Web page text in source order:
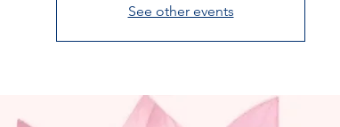
See other events